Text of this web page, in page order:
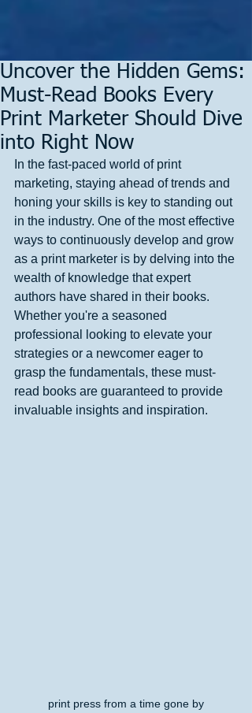
Uncover the Hidden Gems:
Must-Read Books Every
Print Marketer Should Dive
into Right Now
In the fast-paced world of print
marketing, staying ahead of trends and
honing your skills is key to standing out
in the industry. One of the most effective
ways to continuously develop and grow
as a print marketer is by delving into the
wealth of knowledge that expert
authors have shared in their books.
Whether you're a seasoned
professional looking to elevate your
strategies or a newcomer eager to
grasp the fundamentals, these must-
read books are guaranteed to provide
invaluable insights and inspiration.
print press from a time gone by